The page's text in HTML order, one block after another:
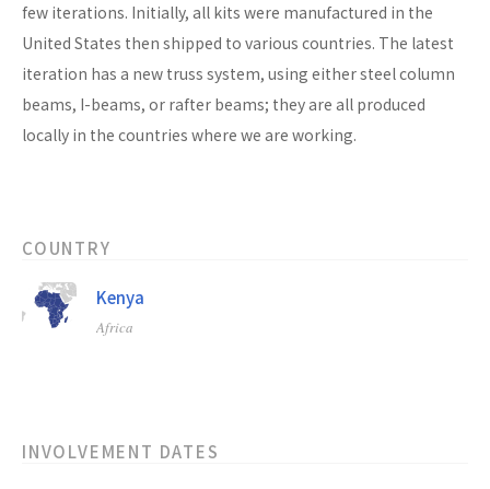
few iterations. Initially, all kits were manufactured in the
United States then shipped to various countries. The latest
iteration has a new truss system, using either steel column
beams, I-beams, or rafter beams; they are all produced
locally in the countries where we are working.
COUNTRY
Kenya
Africa
INVOLVEMENT DATES